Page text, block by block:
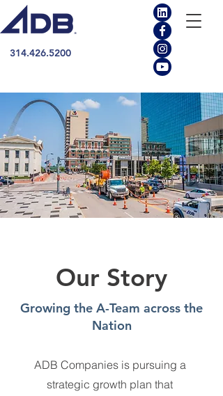
314.426.5200
Our Story
Growing the A-Team across the
Nation
ADB Companies is pursuing a
strategic growth plan that